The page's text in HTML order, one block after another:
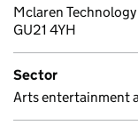
Mclaren
GU21 4YH
Sector
Arts entertainment